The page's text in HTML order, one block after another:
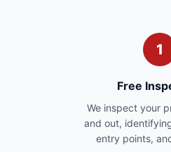
1
Free
We inspect your
and out,
entry points,